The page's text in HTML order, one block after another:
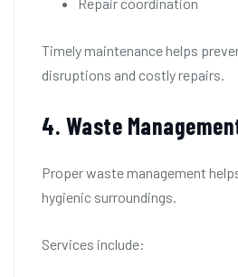
Timely maintenance helps
disruptions and costly repairs.
4. Waste
Proper waste management
hygienic surroundings.
Services include: